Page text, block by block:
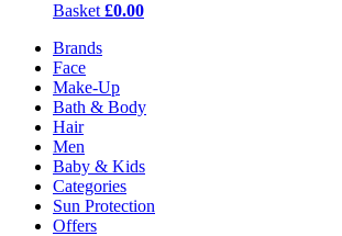
Basket £0.00
Brands
Face
Make-Up
Bath & Body
Hair
Men
Baby & Kids
Categories
Sun Protection
Offers